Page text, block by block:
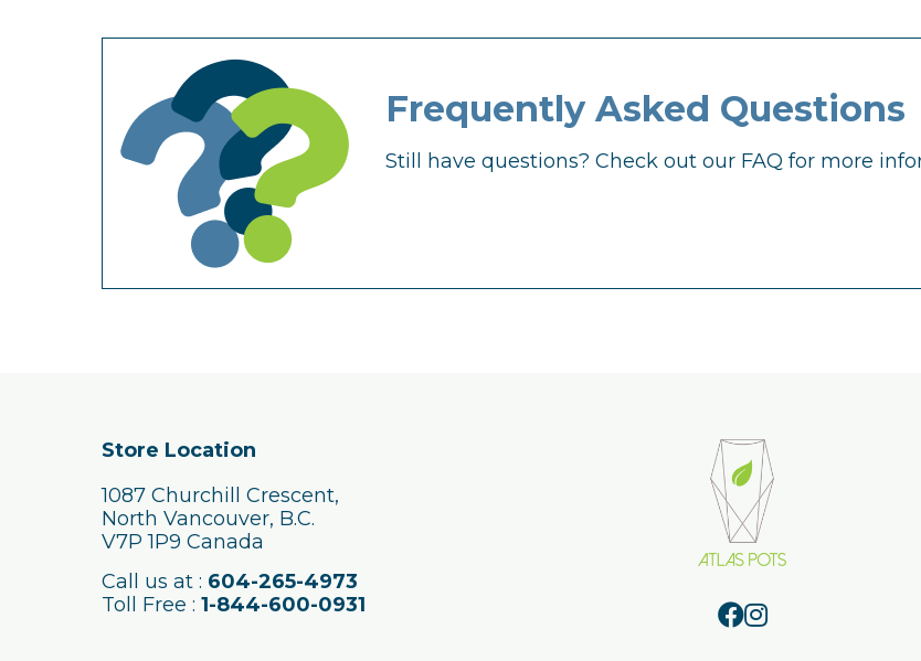
Frequently Asked Questions
Still have questions? Check out our FAQ for more
Store Location
1087 Churchill Crescent,
North Vancouver, B.C.
V7P 1P9 Canada
Call us at : 604-265-4973
Toll Free : 1-844-600-0931